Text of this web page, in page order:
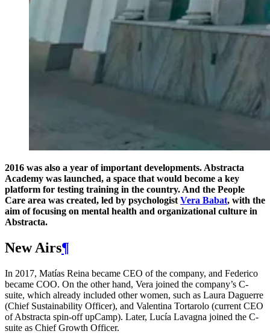
2016 was also a year of important developments. Abstracta
Academy was launched, a space that would become a key
platform for testing training in the country. And the People
Care area was created, led by psychologist Vera Babat, with the
aim of focusing on mental health and organizational culture in
Abstracta.
New Airs¶
In 2017, Matías Reina became CEO of the company, and Federico
became COO. On the other hand, Vera joined the company’s C-
suite, which already included other women, such as Laura Daguerre
(Chief Sustainability Officer), and Valentina Tortarolo (current CEO
of Abstracta spin-off upCamp). Later, Lucía Lavagna joined the C-
suite as Chief Growth Officer.